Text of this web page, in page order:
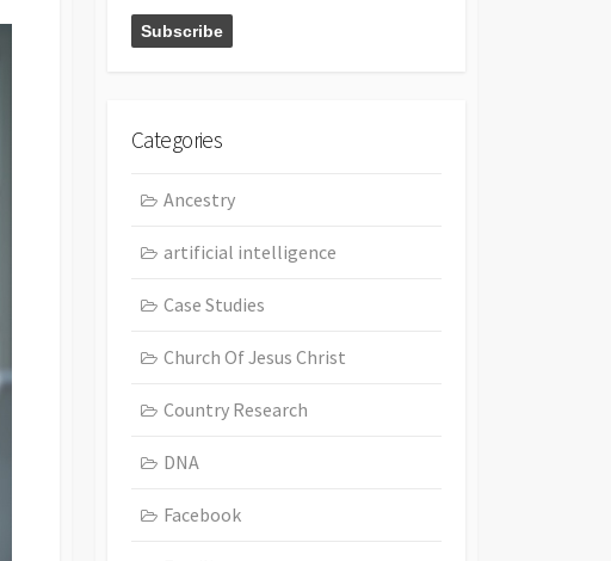
Categories
Ancestry
artificial intelligence
Case Studies
Church Of Jesus Christ
Country Research
DNA
Facebook